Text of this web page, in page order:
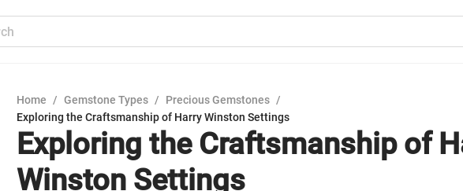
Home / Gemstone Types / Precious Gemstones /
Exploring the Craftsmanship of Harry Winston Settings
Exploring the Craftsmanship of
Winston Settings